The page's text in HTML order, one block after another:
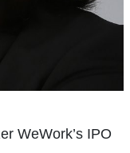
WeWork’s IPO